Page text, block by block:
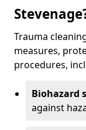
Trauma
measures,
procedures,
Biohazard
against